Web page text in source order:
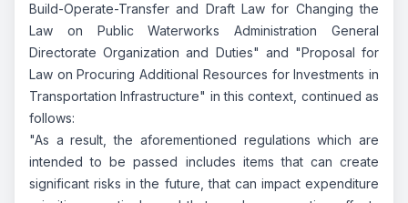
Build-Operate-Transfer and Draft Law for Changing the
Law on Public Waterworks Administration General
Directorate Organization and Duties" and "Proposal for
Law on Procuring Additional Resources for Investments in
Transportation Infrastructure" in this context, continued as
follows:
"As a result, the aforementioned regulations which are
intended to be passed includes items that can create
significant risks in the future, that can impact expenditure